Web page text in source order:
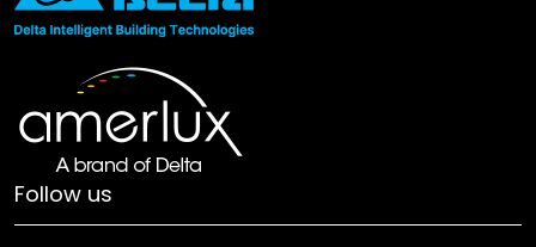
Follow us